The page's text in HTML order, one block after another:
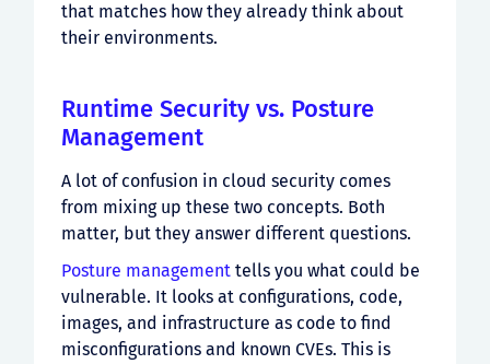
that matches how they already think about
their environments.
Runtime Security vs. Posture
Management
A lot of confusion in cloud security comes
from mixing up these two concepts. Both
matter, but they answer different questions.
Posture management tells you what could be
vulnerable. It looks at configurations, code,
images, and infrastructure as code to find
misconfigurations and known CVEs. This is